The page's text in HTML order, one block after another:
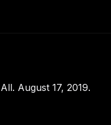
August 17, 2019.